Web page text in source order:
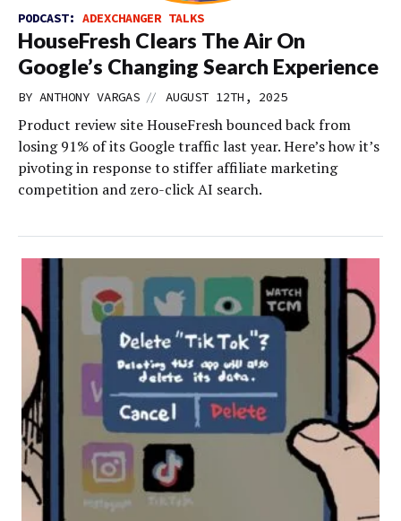
PODCAST: ADEXCHANGER TALKS
HouseFresh Clears The Air On
Google’s Changing Search Experience
BY ANTHONY VARGAS // AUGUST 12TH, 2025
Product review site HouseFresh bounced back from
losing 91% of its Google traffic last year. Here’s how it’s
pivoting in response to stiffer affiliate marketing
competition and zero-click AI search.